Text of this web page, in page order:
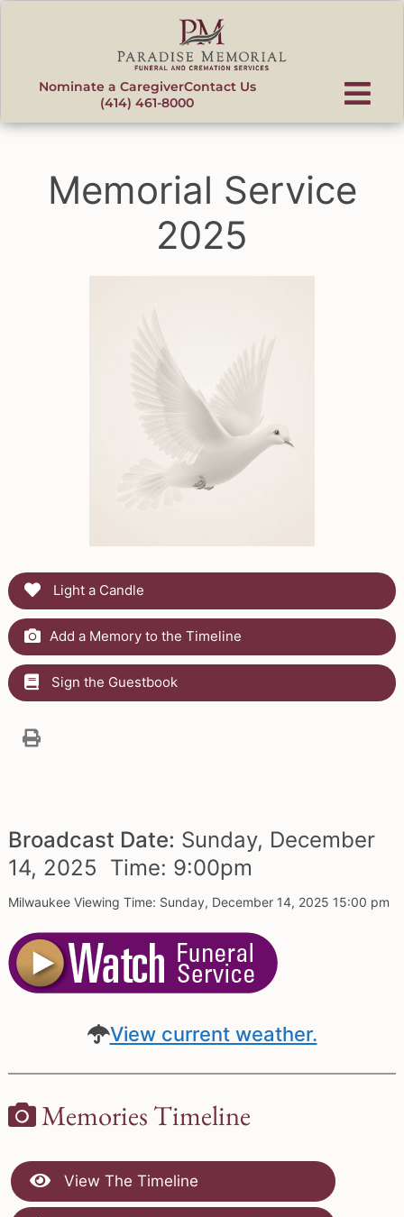
Nominate a CaregiverContact Us
(414) 461-8000
Memorial Service
2025
Light a Candle
Add a Memory to the Timeline
Sign the Guestbook
Broadcast Date: Sunday, December
14, 2025 Time: 9:00pm
Milwaukee Viewing Time: Sunday, December 14, 2025 15:00 pm
View current weather.
Memories Timeline
View The Timeline